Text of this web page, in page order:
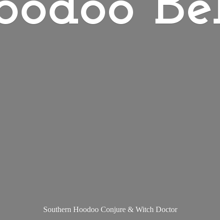
Southern Hoodoo Conjure & Witch Doctor